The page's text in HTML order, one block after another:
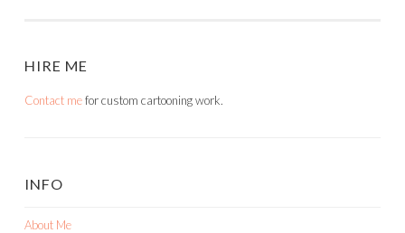
HIRE ME
Contact mefor custom cartooning work.
INFO
About Me